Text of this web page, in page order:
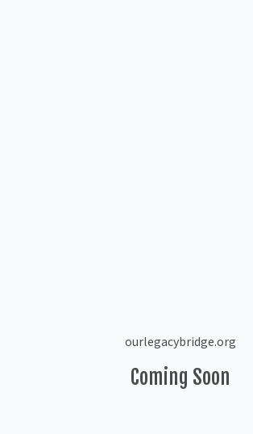
ourlegacybridge.org
Coming Soon